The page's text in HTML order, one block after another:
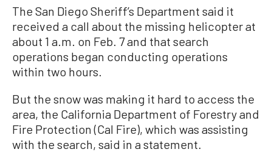
The San Diego Sheriff’s Department said it
received a call about the missing helicopter at
about 1 a.m. on Feb. 7 and that search
operations began conducting operations
within two hours.
But the snow was making it hard to access the
area, the California Department of Forestry and
Fire Protection (Cal Fire), which was assisting
with the search, said in a statement.